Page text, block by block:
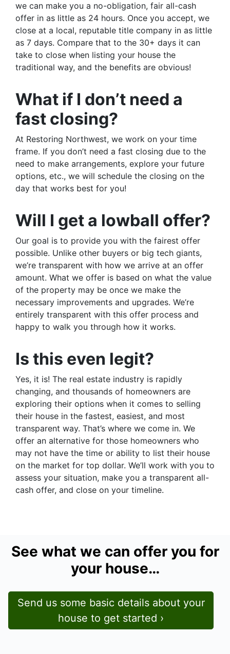
we can make you a no-obligation, fair all-cash
offer in as little as 24 hours. Once you accept, we
close at a local, reputable title company in as little
as 7 days. Compare that to the 30+ days it can
take to close when listing your house the
traditional way, and the benefits are obvious!
What if I don’t need a
fast closing?
At Restoring Northwest, we work on your time
frame. If you don’t need a fast closing due to the
need to make arrangements, explore your future
options, etc., we will schedule the closing on the
day that works best for you!
Will I get a lowball offer?
Our goal is to provide you with the fairest offer
possible. Unlike other buyers or big tech giants,
we’re transparent with how we arrive at an offer
amount. What we offer is based on what the value
of the property may be once we make the
necessary improvements and upgrades. We’re
entirely transparent with this offer process and
happy to walk you through how it works.
Is this even legit?
Yes, it is! The real estate industry is rapidly
changing, and thousands of homeowners are
exploring their options when it comes to selling
their house in the fastest, easiest, and most
transparent way. That’s where we come in. We
offer an alternative for those homeowners who
may not have the time or ability to list their house
on the market for top dollar. We’ll work with you to
assess your situation, make you a transparent all-
cash offer, and close on your timeline.
See what we can offer you for
your house…
Send us some basic details about your
house to get started ›